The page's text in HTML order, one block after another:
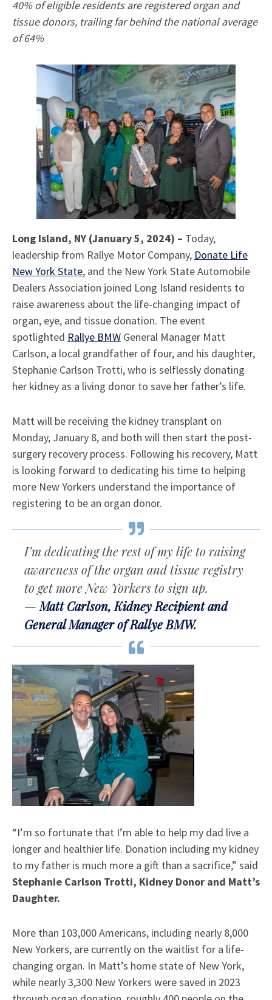
40% of eligible residents are registered organ and
tissue donors, trailing far behind the national average
of 64%
Long Island, NY (January 5, 2024) – Today,
leadership from Rallye Motor Company, Donate Life
New York State, and the New York State Automobile
Dealers Association joined Long Island residents to
raise awareness about the life-changing impact of
organ, eye, and tissue donation. The event
spotlighted Rallye BMW General Manager Matt
Carlson, a local grandfather of four, and his daughter,
Stephanie Carlson Trotti, who is selflessly donating
her kidney as a living donor to save her father’s life.
Matt will be receiving the kidney transplant on
Monday, January 8, and both will then start the post-
surgery recovery process. Following his recovery, Matt
is looking forward to dedicating his time to helping
more New Yorkers understand the importance of
registering to be an organ donor.
I’m dedicating the rest of my life to raising
awareness of the organ and tissue registry
to get more New Yorkers to sign up.
Matt Carlson, Kidney Recipient and
General Manager of Rallye BMW.
“I’m so fortunate that I’m able to help my dad live a
longer and healthier life. Donation including my kidney
to my father is much more a gift than a sacrifice,” said
Stephanie Carlson Trotti, Kidney Donor and Matt’s
Daughter.
More than 103,000 Americans, including nearly 8,000
New Yorkers, are currently on the waitlist for a life-
changing organ. In Matt’s home state of New York,
while nearly 3,300 New Yorkers were saved in 2023